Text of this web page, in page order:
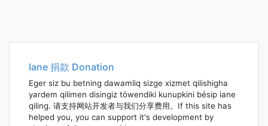
Iane 捐款 Donation
Eger siz bu betning dawamliq sizge xizmet qilishigha
yardem qilimen disingiz töwendiki kunupkini bésip iane
qiling. 请支持网站开发者与我们分享费用。If this site has
helped you, you can support it's development by